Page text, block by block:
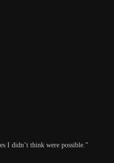
I didn’t think were possible.”